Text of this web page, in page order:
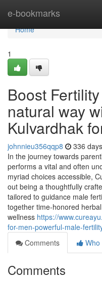
e-bookmarks
Home
Home
1
Boost
natural way
Kulvardhak
johnnieu356qqp8 336
In the journey towards
performs a vital and often
myriad choices accessible,
out being a thoughtfully
tailored to guidance male
together time-honored
wellness https://
for-men-powerful-male-
Comments
Who
Comments